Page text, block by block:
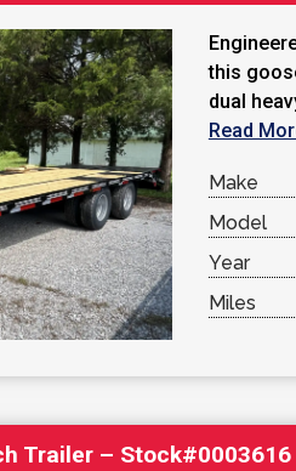
this
dual
Read
Make
Model
Year
Miles
Trailer – Stock#0003616